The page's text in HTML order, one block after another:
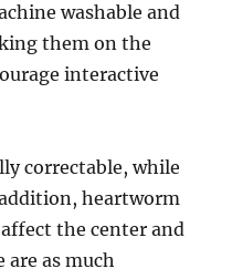
washable and
them on the
interactive
correctable, while
heartworm
the center and
are as much